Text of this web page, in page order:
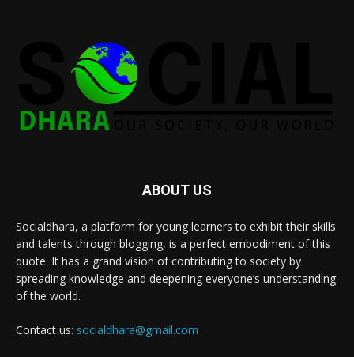
ABOUT US
Socialdhara, a platform for young learners to exhibit their skills
and talents through blogging, is a perfect embodiment of this
quote. It has a grand vision of contributing to society by
spreading knowledge and deepening everyone’s understanding
of the world.
Contact us: socialdhara@gmail.com